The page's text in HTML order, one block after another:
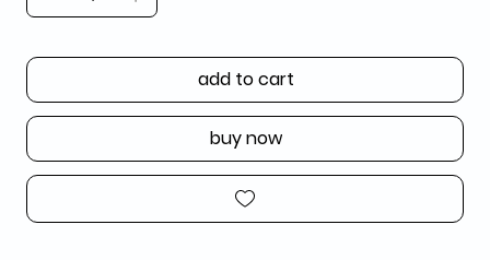
add to cart
buy now